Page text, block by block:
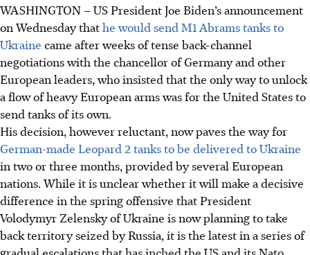
WASHINGTON – US President Joe Biden’s announcement
on Wednesday thathe would send M1 Abrams tanks to
Ukraine came after weeks of tense back-channel
negotiations with the chancellor of Germany and other
European leaders, who insisted that the only way to unlock
a flow of heavy European arms was for the United States to
send tanks of its own.
His decision, however reluctant, now paves the way for
German-made Leopard 2 tanks to be delivered to Ukraine
in two or three months, provided by several European
nations. While it is unclear whether it will make a decisive
difference in the spring offensive that President
Volodymyr Zelensky of Ukraine is now planning to take
back territory seized by Russia, it is the latest in a series of